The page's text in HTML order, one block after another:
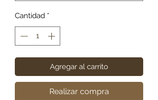
Cantidad *
Agregar al carrito
Realizar compra